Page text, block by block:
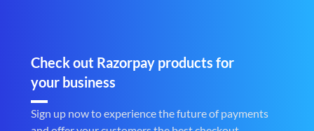
Check out Razorpay products for
your business
Sign up now to experience the future of payments